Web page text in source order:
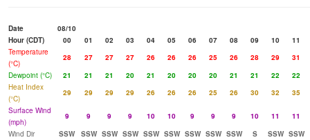
Date
08/10
Hour (CDT)
00 01 02 03 04 05 06 07 08 09 10
11
Temperature
(°C)
28 27 27 27 26 26 26 25 26 28 29
31
Dewpoint (°C)
21 21 21 20 21 20 20 20 21 21 22
22
Heat Index
(°C)
29 29 29 29 26 26 26 25 26 30 32
35
Surface Wind
(mph)
9 9 9 9 10 10 9 9 9 10 11
11
Wind Dir
SSW SSW SSW SSW SSW SSW SSW SSW SSW S SSW SSW